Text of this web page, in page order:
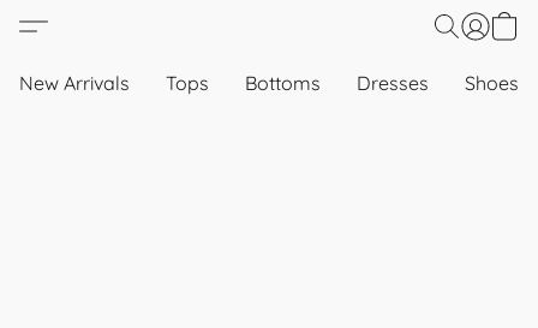
New Arrivals Tops Bottoms Dresses Shoes